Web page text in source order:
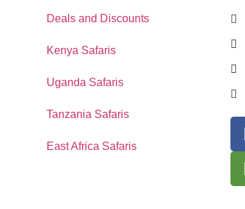
Deals and Discounts
Kenya Safaris
Uganda Safaris
Tanzania Safaris
East Africa Safaris